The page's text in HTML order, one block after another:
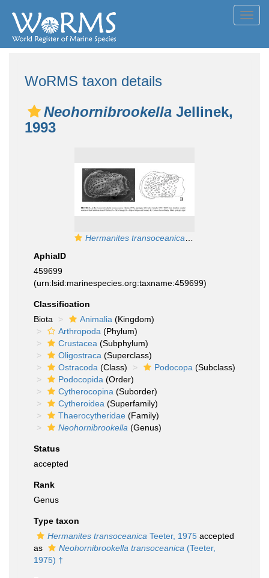
WoRMS taxon details
Neohornibrookella Jellinek,
1993
Hermanites transoceanica
AphiaID
459699
(urn:lsid:marinespecies.org:taxname:459699)
Classification
Biota
Animalia (Kingdom)
Arthropoda (Phylum)
Crustacea (Subphylum)
Oligostraca (Superclass)
Ostracoda (Class) Podocopa (Subclass)
Podocopida (Order)
Cytherocopina (Suborder)
Cytheroidea (Superfamily)
Thaerocytheridae (Family)
Neohornibrookella (Genus)
Status
accepted
Rank
Genus
Type taxon
Hermanites transoceanica Teeter, 1975 accepted
as
Neohornibrookella transoceanica (Teeter,
1975) †